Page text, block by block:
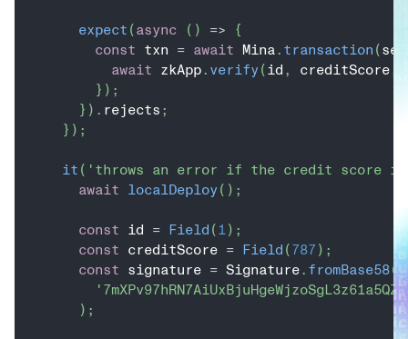
expect (async ( ) => {
const txn = await Mina. transaction (
await zkApp. verify(id , creditScore,
} ) ;
} ) . rejects ;
} ) ;
it ( 'throws an error if the credit score is
await localDeploy( ) ;
const id = Field (1) ;
const creditScore = Field (787 ) ;
const signature = Signature. fromBase58(
) ;